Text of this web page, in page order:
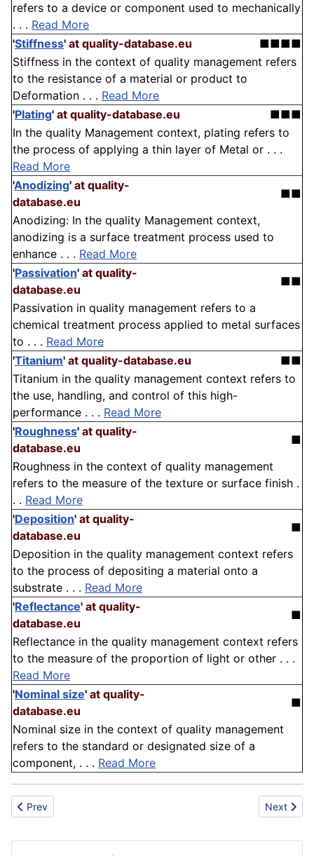
refers to a device or component used to mechanically
. . . Read More
'Stiffness' at quality-database.eu
■■■■
Stiffness in the context of quality management refers
to the resistance of a material or product to
Deformation . . . Read More
'Plating' at quality-database.eu
■■■
In the quality Management context, plating refers to
the process of applying a thin layer of Metal or . . .
Read More
'Anodizing' at quality-
database.eu
■■
Anodizing: In the quality Management context,
anodizing is a surface treatment process used to
enhance . . . Read More
'Passivation' at quality-
database.eu
■■
Passivation in quality management refers to a
chemical treatment process applied to metal surfaces
to . . . Read More
'Titanium' at quality-database.eu
■■
Titanium in the quality management context refers to
the use, handling, and control of this high-
performance . . . Read More
'Roughness' at quality-
database.eu
■
Roughness in the context of quality management
refers to the measure of the texture or surface finish .
. . Read More
'Deposition' at quality-
database.eu
■
Deposition in the quality management context refers
to the process of depositing a material onto a
substrate . . . Read More
'Reflectance' at quality-
database.eu
■
Reflectance in the quality management context refers
to the measure of the proportion of light or other . . .
Read More
'Nominal size' at quality-
database.eu
■
Nominal size in the context of quality management
refers to the standard or designated size of a
component, . . . Read More
Previous article: Slab
Prev Next
Next